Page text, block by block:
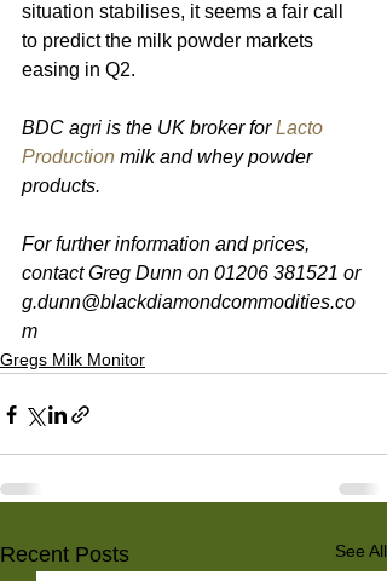
situation stabilises, it seems a fair call
to predict the milk powder markets
easing in Q2.
BDC agri is the UK broker for Lacto
Production milk and whey powder
products.
For further information and prices,
contact Greg Dunn on 01206 381521 or
g.dunn@blackdiamondcommodities.co
m
Gregs Milk Monitor
Recent Posts See All